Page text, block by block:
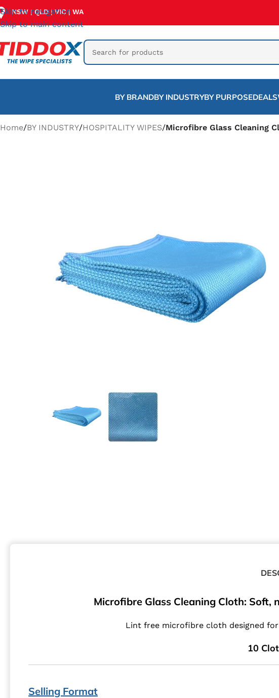
Skip to navigation
Skip to main content
NSW |QLD|VIC| WA
BY BRANDBY INDUSTRYBY PURPOSEDEALS
Home/BY INDUSTRY/HOSPITALITY WIPES/Microfibre Glass Cleaning
Microfibre Glass Cleaning Cloth:
Lint free microfibre cloth designed
10
Selling Format